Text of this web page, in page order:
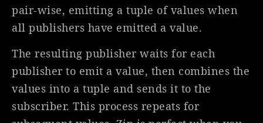
pair-wise, emitting a tuple of values when
all publishers have emitted a value.
The resulting publisher waits for each
publisher to emit a value, then combines the
values into a tuple and sends it to the
subscriber. This process repeats for